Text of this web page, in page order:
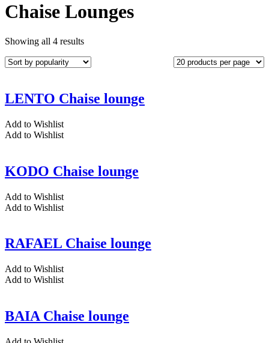
Chaise Lounges
Showing all 4 results
LENTO Chaise lounge
Add to Wishlist
Add to Wishlist
KODO Chaise lounge
Add to Wishlist
Add to Wishlist
RAFAEL Chaise lounge
Add to Wishlist
Add to Wishlist
BAIA Chaise lounge